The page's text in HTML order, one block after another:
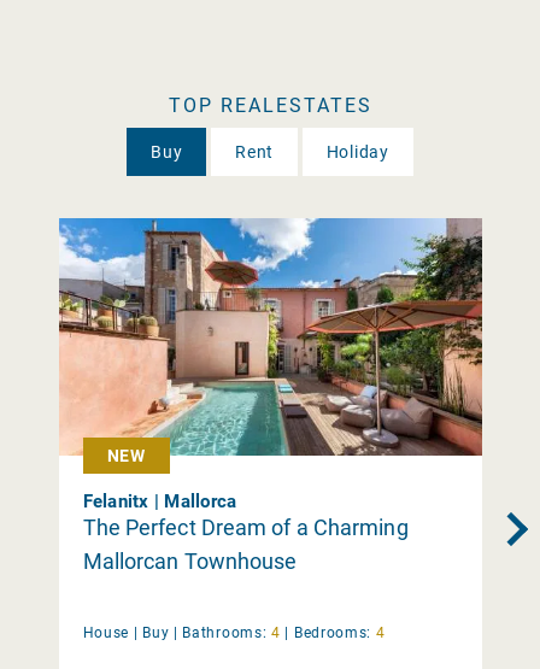
TOP REALESTATES
Buy Rent Holiday
NEW
Felanitx | Mallorca
The Perfect Dream of a Charming
Mallorcan Townhouse
House | Buy | Bathrooms: 4 | Bedrooms: 4